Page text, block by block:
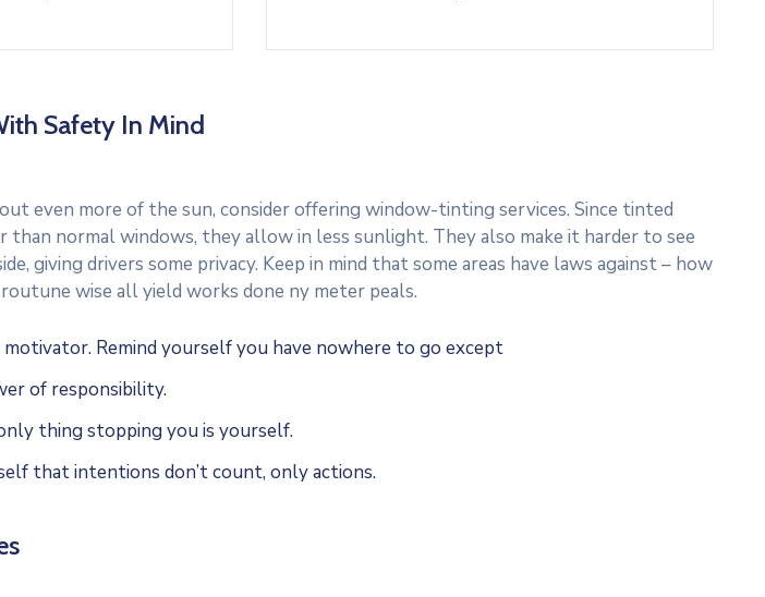
Safety In Mind
even more of the sun, consider offering window-tinting services. Since tinted
than normal windows, they allow in less sunlight. They also make it harder to see
giving drivers some privacy. Keep in mind that some areas have laws against – how
wise all yield works done ny meter peals.
motivator. Remind yourself you have nowhere to go except
of responsibility.
thing stopping you is yourself.
that intentions don’t count, only actions.